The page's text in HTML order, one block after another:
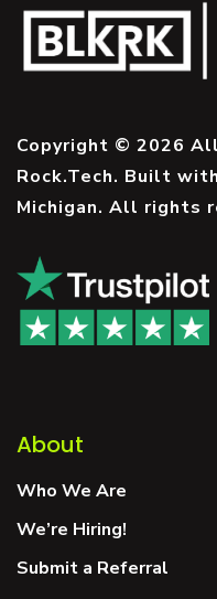
Copyright © 2026
Rock.Tech. Built
Michigan. All rights
About
Who We Are
We’re Hiring!
Submit a Referral